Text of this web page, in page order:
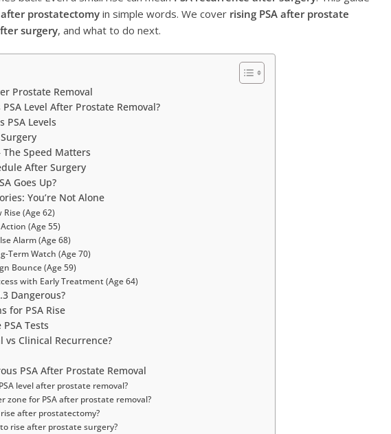
prostatectomyin simple words. We cover rising PSA after prostate
surgery, and what to do next.
Prostate Removal
Level After Prostate Removal?
PSA Levels
The Speed Matters
After Surgery
Goes Up?
You’re Not Alone
Rise (Age 62)
Action (Age 55)
Alarm (Age 68)
Term Watch (Age 70)
Bounce (Age 59)
with Early Treatment (Age 64)
Dangerous?
for PSA Rise
Tests
vs Clinical Recurrence?
PSA After Prostate Removal
level after prostate removal?
zone for PSA after prostate removal?
after prostatectomy?
rise after prostate surgery?